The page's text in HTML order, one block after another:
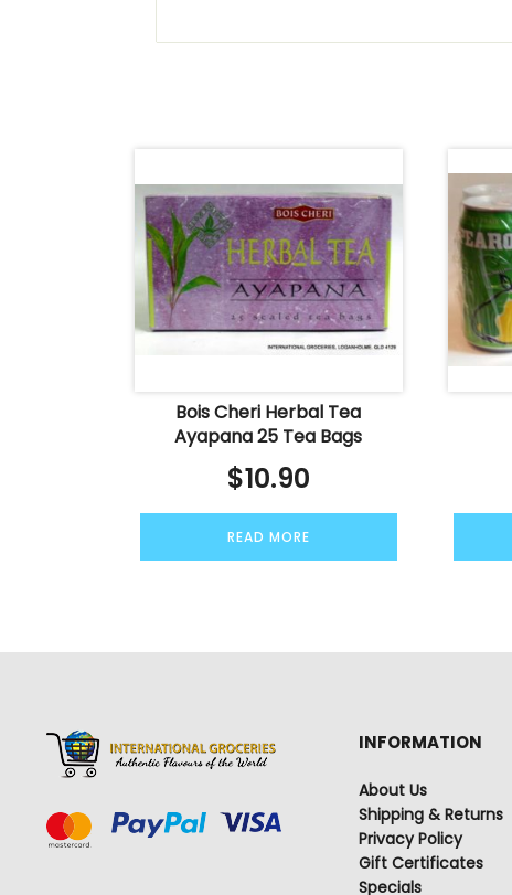
Bois Cheri Herbal Tea
Ayapana 25 Tea Bags
$10.90
READ MORE
INFORMATION
About Us
Shipping & Returns
Privacy Policy
Gift Certificates
Specials